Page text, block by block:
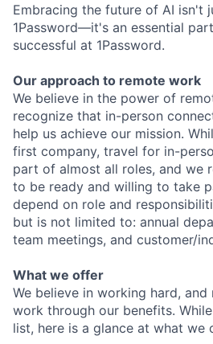
Embracing the future of AI isn't
1Password—it's an essential
successful at 1Password.
Our approach to remote work
We believe in the power of
recognize that in-person
help us achieve our mission.
first company, travel for in-
part of almost all roles, and we
to be ready and willing to take
depend on role and
but is not limited to: annual
team meetings, and customer/
What we offer
We believe in working hard,
work through our benefits.
list, here is a glance at what we